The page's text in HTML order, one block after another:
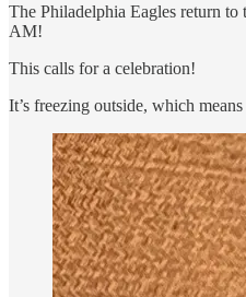
The Philadelphia Eagles return to
AM!
This calls for a celebration!
It’s freezing outside, which